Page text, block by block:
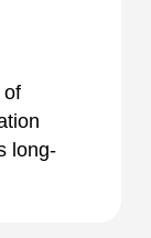
of
long-